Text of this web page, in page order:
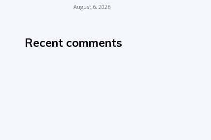
August 6, 2026
Recent comments